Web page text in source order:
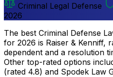
Criminal Legal Defense
2026
The best Criminal Defense
for 2026 is Raiser & Kenniff,
dependent and a resolution
Other top-rated options
(rated 4.8) and Spodek Law